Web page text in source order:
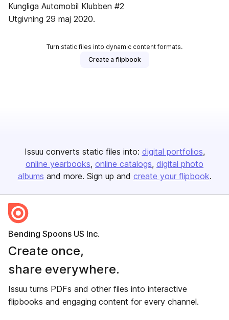
Kungliga Automobil Klubben #2
Utgivning 29 maj 2020.
Turn static files into dynamic content formats.
Create a flipbook
Issuu converts static files into: digital portfolios
online yearbooks online catalogs digital photo
albums and more. Sign up and create your flipbook.
Bending Spoons US Inc.
Create once,
share everywhere.
Issuu turns PDFs and other files into interactive
flipbooks and engaging content for every channel.